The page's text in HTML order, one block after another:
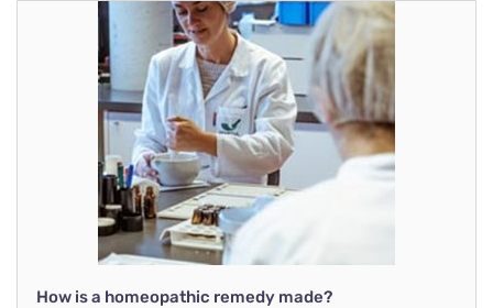
How is a homeopathic remedy made?